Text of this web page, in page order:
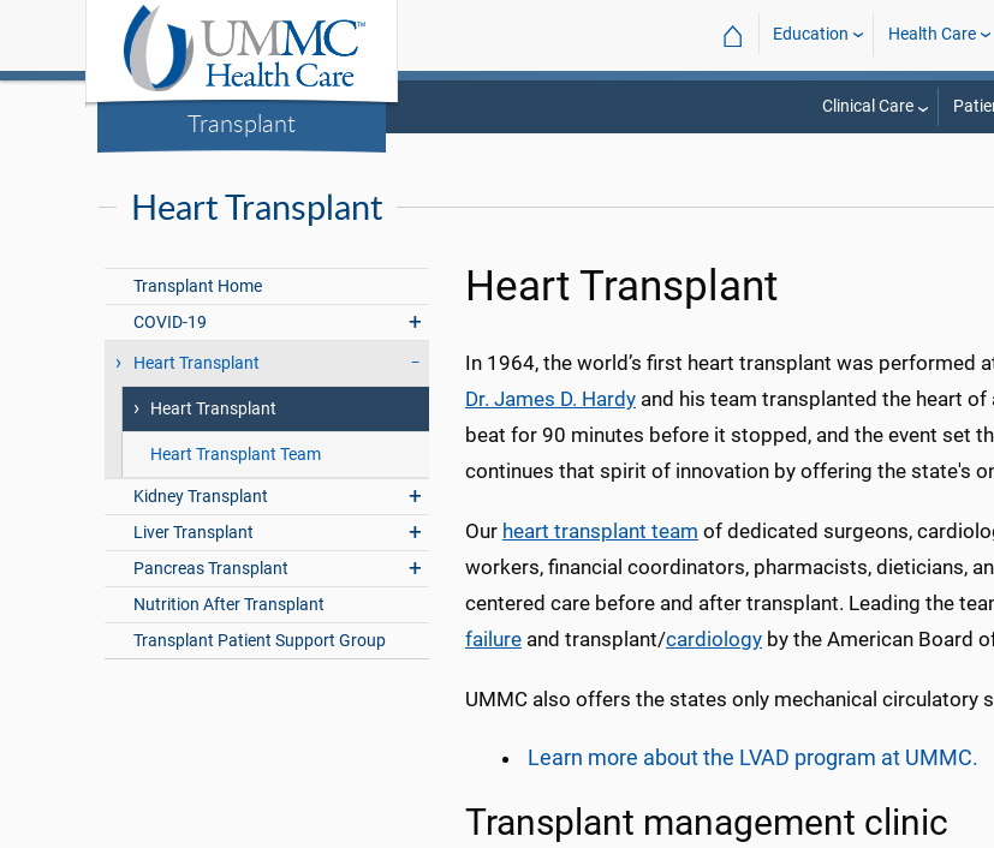
Transplant
⌂ Education Health Care
Clinical Care
Heart Transplant
Transplant Home
COVID-19
Heart Transplant
Heart Transplant
Heart Transplant Team
Kidney Transplant
Liver Transplant
Pancreas Transplant
Nutrition After Transplant
Transplant Patient Support Group
Heart Transplant
In 1964, the world’s first heart transplant was performed
Dr. James D. Hardy and his team transplanted the heart
beat for 90 minutes before it stopped, and the event set
continues that spirit of innovation by offering the state's
Our heart transplant team of dedicated surgeons,
workers, financial coordinators, pharmacists, dieticians,
centered care before and after transplant. Leading the
failure and transplant/cardiology by the American Board
UMMC also offers the states only mechanical circulatory
Learn more about the LVAD program at UMMC.
Transplant management clinic